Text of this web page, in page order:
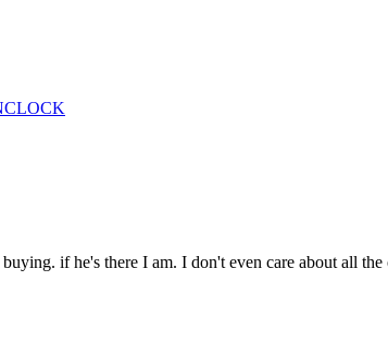
if he's there I am. I don't even care about all